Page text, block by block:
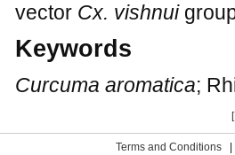
vector Cx. vishnui
Keywords
Curcuma aromatica;
Terms and Conditions